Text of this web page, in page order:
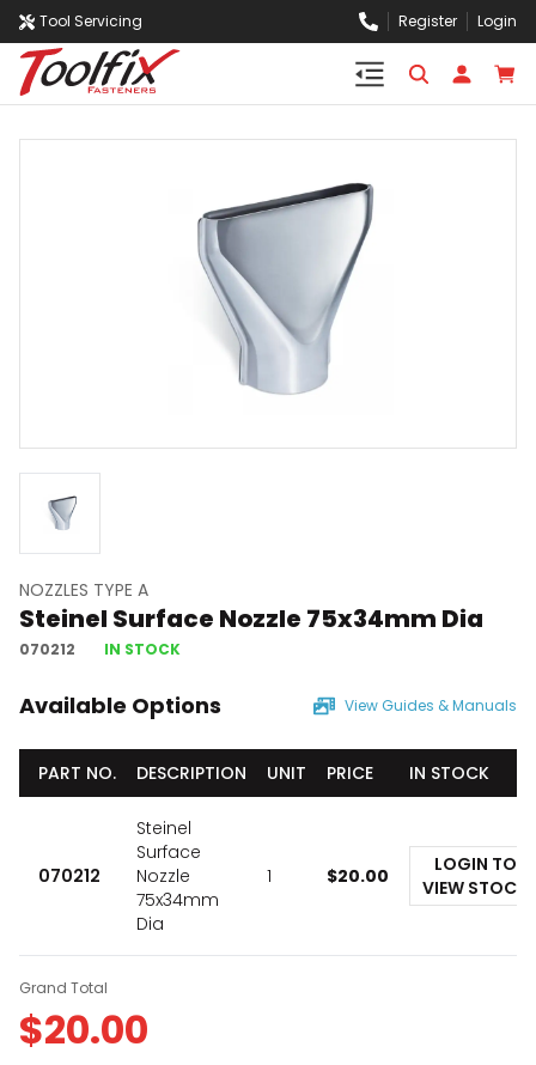
Tool Servicing Register Login
NOZZLES TYPE A
Steinel Surface Nozzle 75x34mm Dia
070212 IN STOCK
Available Options View Guides & Manuals
PART NO. DESCRIPTION UNIT PRICE IN STOCK
070212
Steinel
Surface
Nozzle
75x34mm
Dia
1 $20.00
LOGIN TO
VIEW STOCK
Grand Total
$20.00